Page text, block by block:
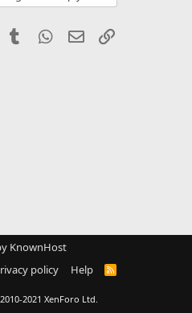
PinterestTumblr WhatsApp
Email
KnownHost
policy Help
R
2021 XenForo Ltd.